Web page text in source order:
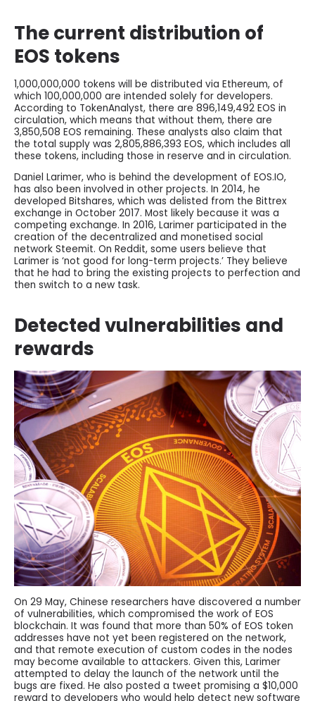
The current distribution of
EOS tokens
1,000,000,000 tokens will be distributed via Ethereum, of
which 100,000,000 are intended solely for developers.
According to TokenAnalyst, there are 896,149,492 EOS in
circulation, which means that without them, there are
3,850,508 EOS remaining. These analysts also claim that
the total supply was 2,805,886,393 EOS, which includes all
these tokens, including those in reserve and in circulation.
Daniel Larimer, who is behind the development of EOS.IO,
has also been involved in other projects. In 2014, he
developed Bitshares, which was delisted from the Bittrex
exchange in October 2017. Most likely because it was a
competing exchange. In 2016, Larimer participated in the
creation of the decentralized and monetised social
network Steemit. On Reddit, some users believe that
Larimer is ‘not good for long-term projects.’ They believe
that he had to bring the existing projects to perfection and
then switch to a new task.
Detected vulnerabilities and
rewards
On 29 May, Chinese researchers have discovered a number
of vulnerabilities, which compromised the work of EOS
blockchain. It was found that more than 50% of EOS token
addresses have not yet been registered on the network,
and that remote execution of custom codes in the nodes
may become available to attackers. Given this, Larimer
attempted to delay the launch of the network until the
bugs are fixed. He also posted a tweet promising a $10,000
reward to developers who would help detect new software